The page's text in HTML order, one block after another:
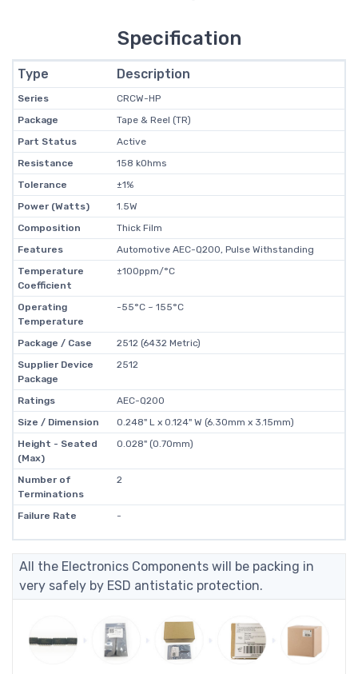
Specification
Type Description
Series
CRCW-HP
Package
Tape & Reel (TR)
Part Status
Active
Resistance
158 kOhms
Tolerance
±1%
Power (Watts)
1.5W
Composition
Thick Film
Features
Automotive AEC-Q200, Pulse Withstanding
Temperature
Coefficient
±100ppm/°C
Operating
Temperature
-55°C ~ 155°C
Package / Case
2512 (6432 Metric)
Supplier Device
Package
2512
Ratings
AEC-Q200
Size / Dimension
0.248" L x 0.124" W (6.30mm x 3.15mm)
Height - Seated
(Max)
0.028" (0.70mm)
Number of
Terminations
2
Failure Rate -
All the Electronics Components will be packing in
very safely by ESD antistatic protection.